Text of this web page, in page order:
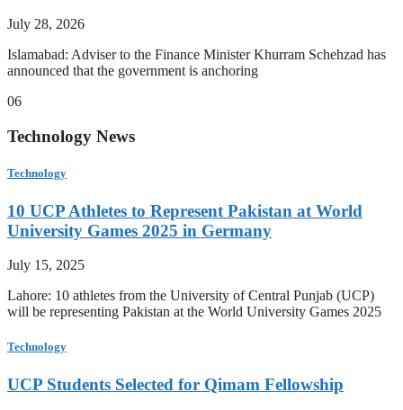
July 28, 2026
Islamabad: Adviser to the Finance Minister Khurram Schehzad has
announced that the government is anchoring
06
Technology News
Technology
10 UCP Athletes to Represent Pakistan at World
University Games 2025 in Germany
July 15, 2025
Lahore: 10 athletes from the University of Central Punjab (UCP)
will be representing Pakistan at the World University Games 2025
Technology
UCP Students Selected for Qimam Fellowship